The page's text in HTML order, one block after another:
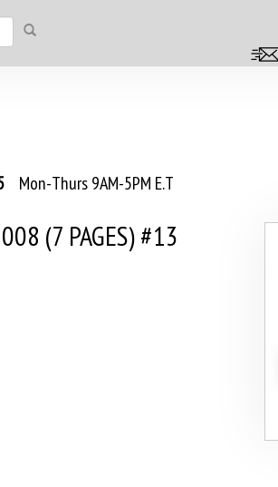
Mon-Thurs 9AM-5PM E.T
(7 PAGES) #13